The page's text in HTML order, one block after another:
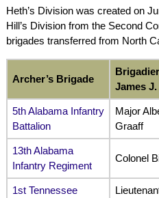
Heth’s Division was created on
Hill’s Division from the Second
brigades transferred from North
Archer’s Brigade
James
5th Alabama Infantry
Battalion
Major
Graaff
13th Alabama
Infantry Regiment
Colonel
1st Tennessee